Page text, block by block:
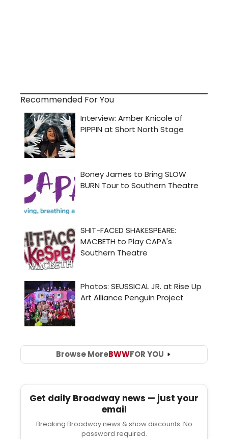
Recommended For You
Browse MoreBWWFOR YOU
Get daily Broadway news — just your
email
Breaking Broadway news & show discounts. No
password required.